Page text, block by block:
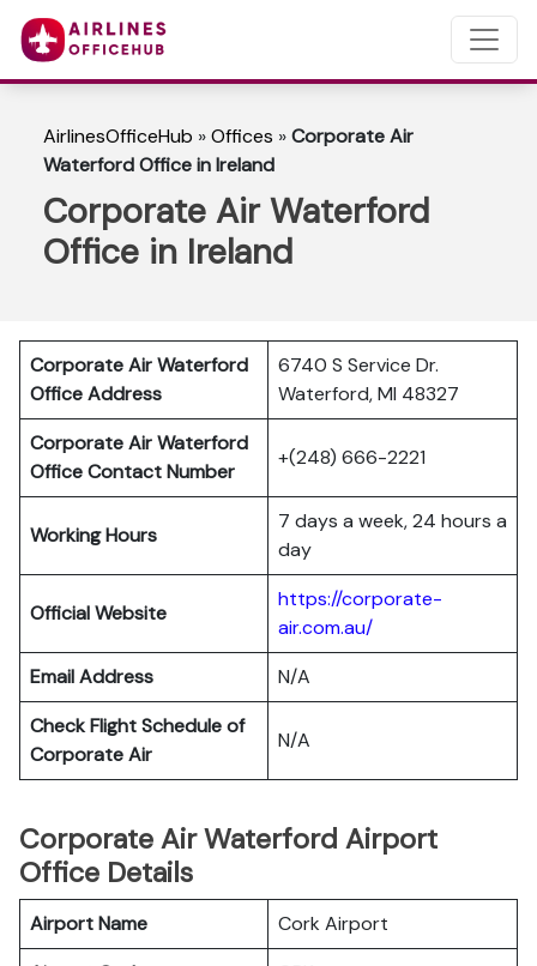
AirlinesOfficeHub »Offices »Corporate Air
Waterford Office in Ireland
Corporate Air Waterford
Office in Ireland
Corporate Air Waterford
Office Address
6740 S Service Dr.
Waterford, MI 48327
Corporate Air Waterford
Office Contact Number
+(248) 666-2221
Working Hours
7 days a week, 24 hours a
day
Official Website
https://corporate-
air.com.au/
Email Address
N/A
Check Flight Schedule of
Corporate Air
N/A
Corporate Air Waterford Airport
Office Details
Airport Name
Cork Airport